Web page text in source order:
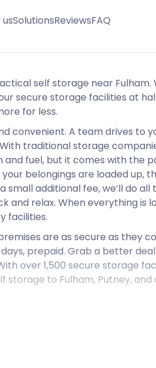
usSolutionsReviewsFAQ
self storage near Fulham.
secure storage facilities at
for less.
convenient. A team drives to
traditional storage
and fuel, but it comes with the
belongings are loaded up,
small additional fee, we’ll do all
and relax. When everything is
facilities.
are as secure as they
prepaid. Grab a better
over 1,500 secure storage
storage to Fulham, Putney, and
Hammersmith, and Chelsea,